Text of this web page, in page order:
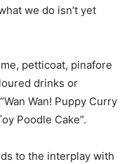
we do isn’t yet
petticoat, pinafore
drinks or
Wan! Puppy Curry
Poodle Cake”.
to the interplay with